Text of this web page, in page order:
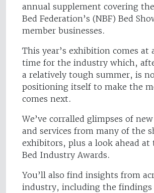
annual supplement covering
Bed Federation’s (NBF) Bed
member businesses.
This year’s exhibition comes at
time for the industry which,
a relatively tough summer, is
positioning itself to make the
comes next.
We’ve corralled glimpses of
and services from many of the
exhibitors, plus a look ahead at
Bed Industry Awards.
You’ll also find insights from
industry, including the findings